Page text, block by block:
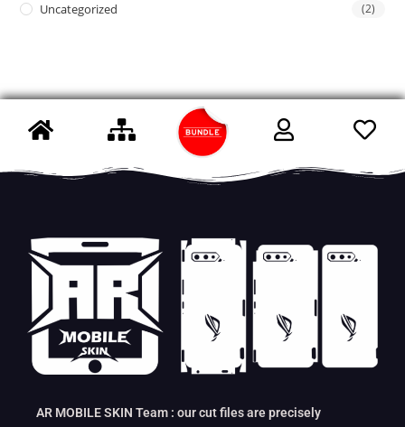
Uncategorized (2)
AR MOBILE SKIN Team : our cut files are precisely